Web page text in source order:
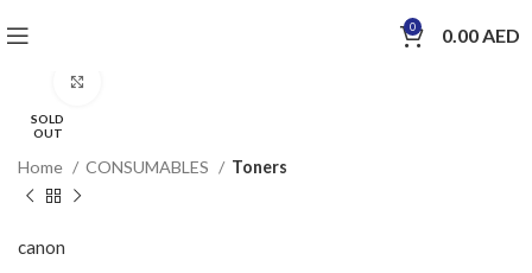
0 0.00AED
SOLD
OUT
Home CONSUMABLES Toners
canon